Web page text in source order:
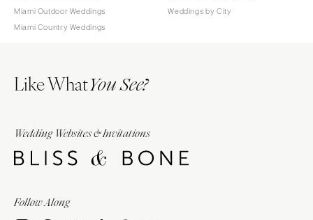
Miami Outdoor Weddings
Miami Country Weddings
Weddings by City
Like WhatYou See?
Wedding Websites & Invitations
Follow Along